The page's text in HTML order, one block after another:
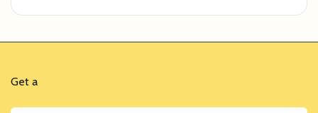
Get a